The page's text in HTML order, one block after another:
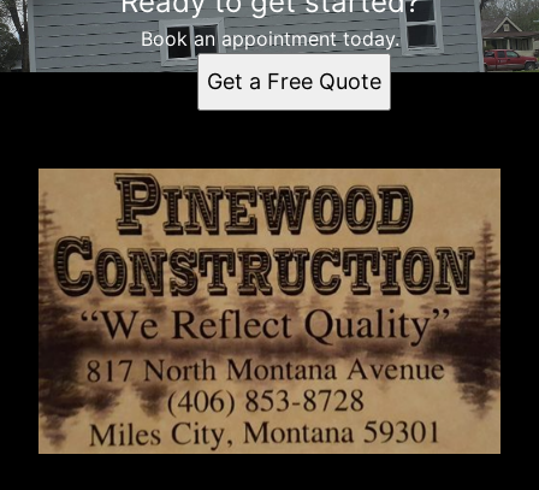
Book an appointment today.
Get a Free Quote